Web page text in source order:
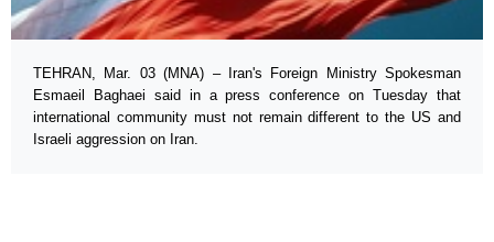
TEHRAN, Mar. 03 (MNA) – Iran's Foreign Ministry Spokesman
Esmaeil Baghaei said in a press conference on Tuesday that
international community must not remain different to the US and
Israeli aggression on Iran.